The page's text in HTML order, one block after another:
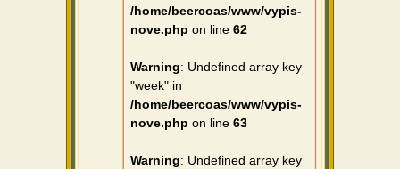
/home/beercoas/www/vypis-
nove.php on line 62
Warning: Undefined array key
"week" in
/home/beercoas/www/vypis-
nove.php on line 63
Warning: Undefined array key